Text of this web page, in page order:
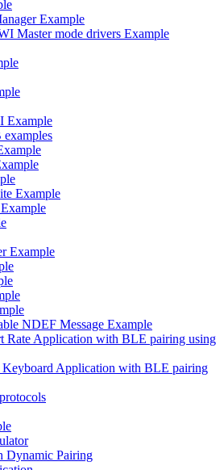
Example
Master mode drivers Example
Example
Example
Example
NDEF Message Example
Rate Application with BLE pairing using
Application with BLE pairing
Dynamic Pairing